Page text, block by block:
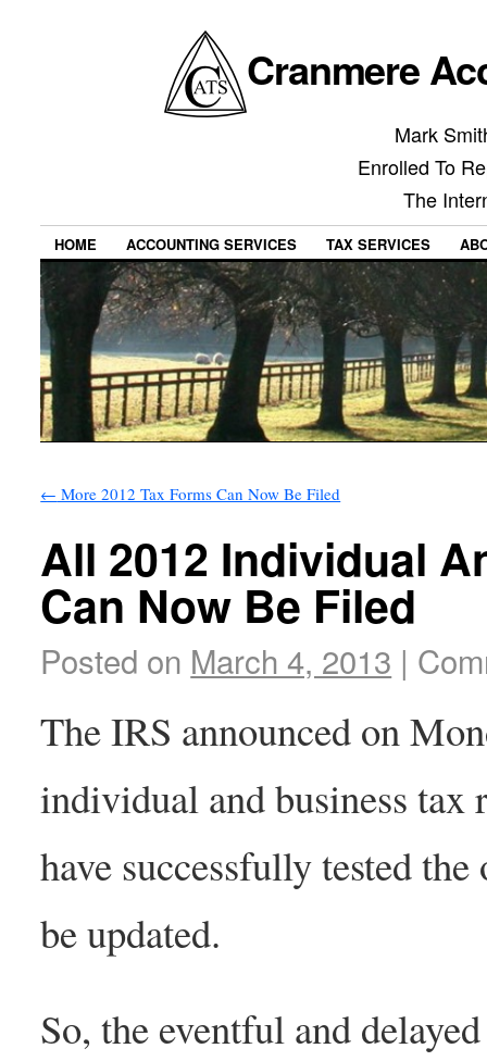
Cranmere
Mark
Enrolled To
The
HOME ACCOUNTING SERVICES TAX SERVICES
← More 2012 Tax Forms Can Now Be Filed
All 2012 Individual
Can Now Be Filed
Posted on March 4, 2013 |
The IRS announced on
individual and business tax
have successfully tested
be updated.
So, the eventful and